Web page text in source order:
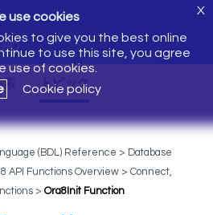
use cookies
to give you the best online
to use this site, you agree
use of cookies.
Cookie policy
X